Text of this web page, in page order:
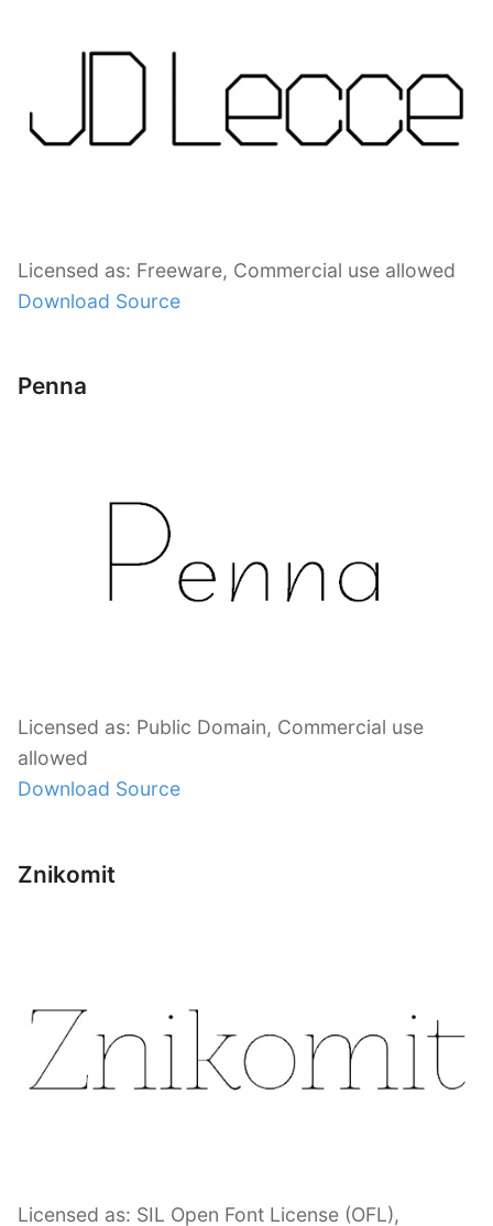
Licensed as: Freeware, Commercial use allowed
Download Source
Penna
Licensed as: Public Domain, Commercial use
allowed
Download Source
Znikomit
Licensed as: SIL Open Font License (OFL),